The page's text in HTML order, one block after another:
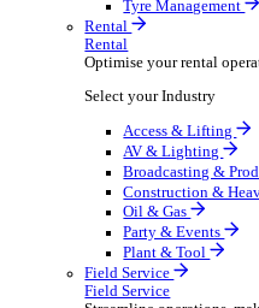
Promotional
Wines
Workwear
Automotive
Automotive
Select your
Automotive
Garage &
Tyre